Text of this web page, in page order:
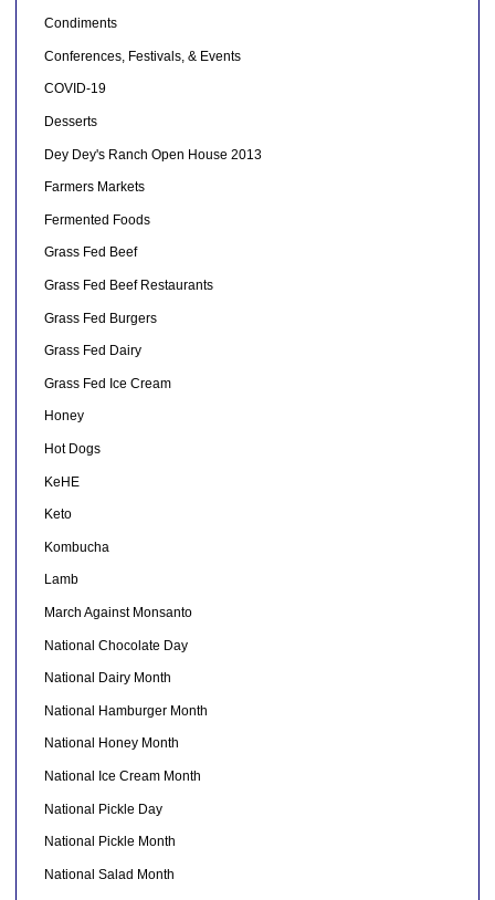
Condiments
Conferences, Festivals, & Events
COVID-19
Desserts
Dey Dey's Ranch Open House 2013
Farmers Markets
Fermented Foods
Grass Fed Beef
Grass Fed Beef Restaurants
Grass Fed Burgers
Grass Fed Dairy
Grass Fed Ice Cream
Honey
Hot Dogs
KeHE
Keto
Kombucha
Lamb
March Against Monsanto
National Chocolate Day
National Dairy Month
National Hamburger Month
National Honey Month
National Ice Cream Month
National Pickle Day
National Pickle Month
National Salad Month